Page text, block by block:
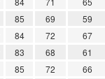
85 69 59
84 72 67
83 68 61
85 72 66